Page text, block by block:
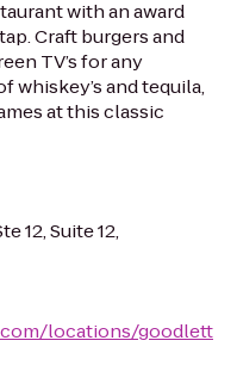
with an award
Craft burgers and
TV’s for any
whiskey’s and tequila,
at this classic
12, Suite 12,
locations/goodlett